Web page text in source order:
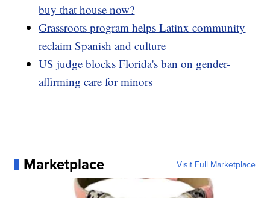
buy that house now?
Grassroots program helps Latinx community
reclaim Spanish and culture
US judge blocks Florida's ban on gender-
affirming care for minors
Marketplace Visit Full Marketplace